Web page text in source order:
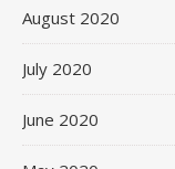
August 2020
July 2020
June 2020